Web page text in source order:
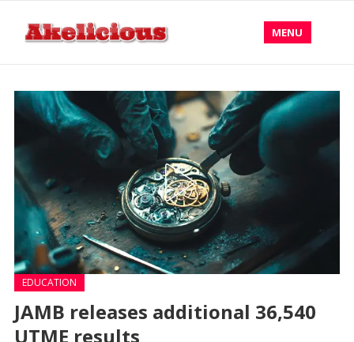
MENU
EDUCATION
JAMB releases additional 36,540
UTME results